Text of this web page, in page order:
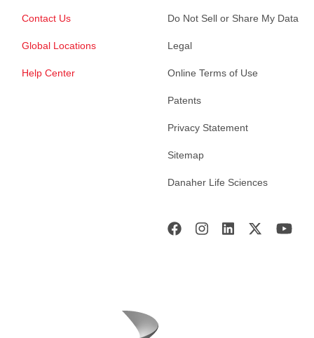
Contact Us
Global Locations
Help Center
Do Not Sell or Share My Data
Legal
Online Terms of Use
Patents
Privacy Statement
Sitemap
Danaher Life Sciences